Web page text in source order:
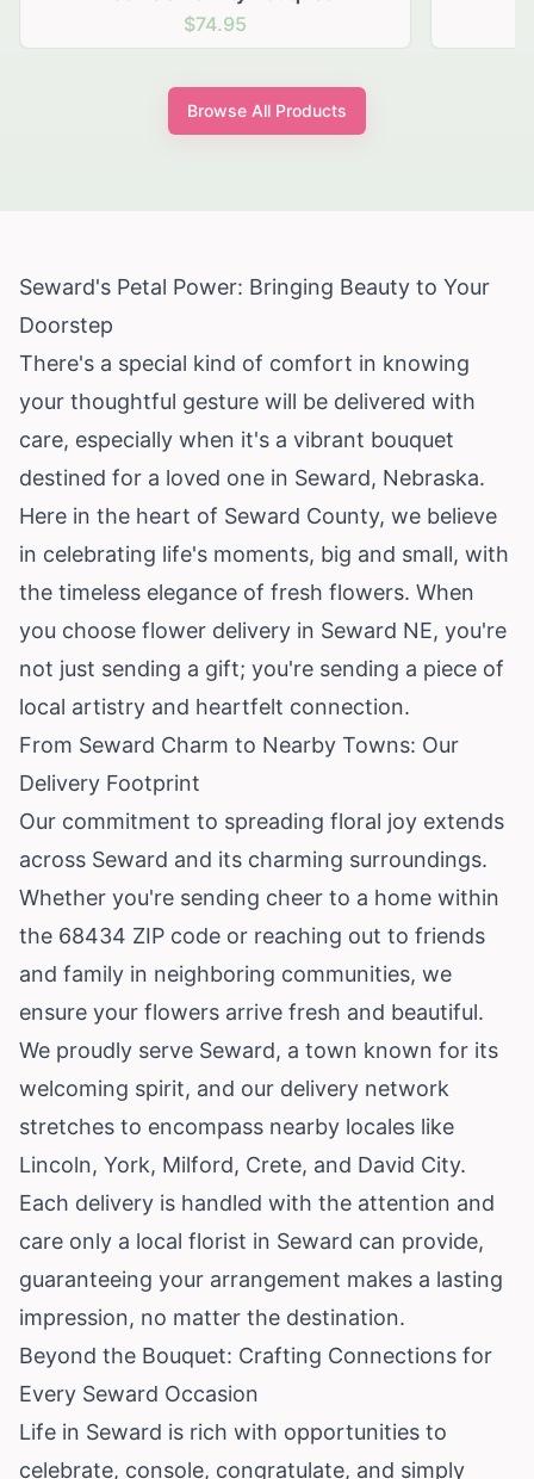
$74.95
Browse All Products
Seward's Petal Power: Bringing Beauty to Your
Doorstep
There's a special kind of comfort in knowing
your thoughtful gesture will be delivered with
care, especially when it's a vibrant bouquet
destined for a loved one in Seward, Nebraska.
Here in the heart of Seward County, we believe
in celebrating life's moments, big and small, with
the timeless elegance of fresh flowers. When
you choose flower delivery in Seward NE, you're
not just sending a gift; you're sending a piece of
local artistry and heartfelt connection.
From Seward Charm to Nearby Towns: Our
Delivery Footprint
Our commitment to spreading floral joy extends
across Seward and its charming surroundings.
Whether you're sending cheer to a home within
the 68434 ZIP code or reaching out to friends
and family in neighboring communities, we
ensure your flowers arrive fresh and beautiful.
We proudly serve Seward, a town known for its
welcoming spirit, and our delivery network
stretches to encompass nearby locales like
Lincoln, York, Milford, Crete, and David City.
Each delivery is handled with the attention and
care only a local florist in Seward can provide,
guaranteeing your arrangement makes a lasting
impression, no matter the destination.
Beyond the Bouquet: Crafting Connections for
Every Seward Occasion
Life in Seward is rich with opportunities to
celebrate, console, congratulate, and simply